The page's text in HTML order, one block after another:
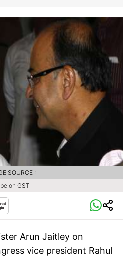
on GST
SOURCE :
Arun Jaitley on
vice president Rahul